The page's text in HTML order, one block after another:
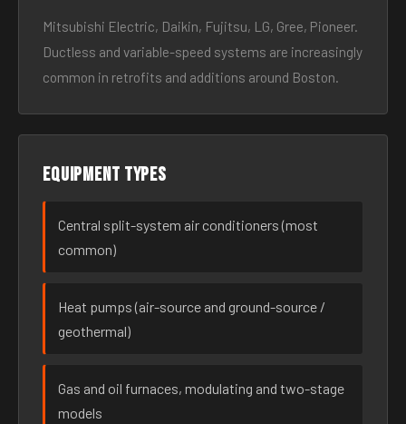
Mitsubishi Electric, Daikin, Fujitsu, LG, Gree, Pioneer.
Ductless and variable-speed systems are increasingly
common in retrofits and additions around Boston.
Equipment types
Central split-system air conditioners (most
common)
Heat pumps (air-source and ground-source /
geothermal)
Gas and oil furnaces, modulating and two-stage
models